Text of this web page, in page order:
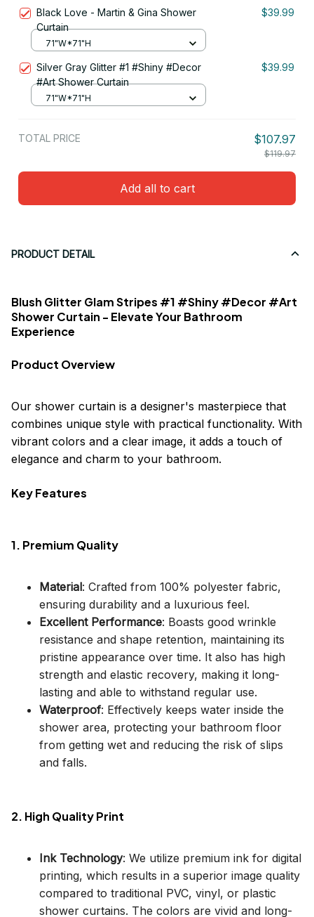
Black Love - Martin & Gina Shower
Curtain
$39.99
71"W*71"H
Silver Gray Glitter #1 #Shiny #Decor
#Art Shower Curtain
$39.99
71"W*71"H
TOTAL PRICE $107.97
$119.97
Add all to cart
PRODUCT DETAIL
Blush Glitter Glam Stripes #1 #Shiny #Decor #Art
Shower Curtain - Elevate Your Bathroom
Experience
Product Overview
Our shower curtain is a designer's masterpiece that
combines unique style with practical functionality. With
vibrant colors and a clear image, it adds a touch of
elegance and charm to your bathroom.
Key Features
1. Premium Quality
Material: Crafted from 100% polyester fabric,
ensuring durability and a luxurious feel.
Excellent Performance: Boasts good wrinkle
resistance and shape retention, maintaining its
pristine appearance over time. It also has high
strength and elastic recovery, making it long-
lasting and able to withstand regular use.
Waterproof: Effectively keeps water inside the
shower area, protecting your bathroom floor
from getting wet and reducing the risk of slips
and falls.
2. High Quality Print
Ink Technology: We utilize premium ink for digital
printing, which results in a superior image quality
compared to traditional PVC, vinyl, or plastic
shower curtains. The colors are vivid and long-